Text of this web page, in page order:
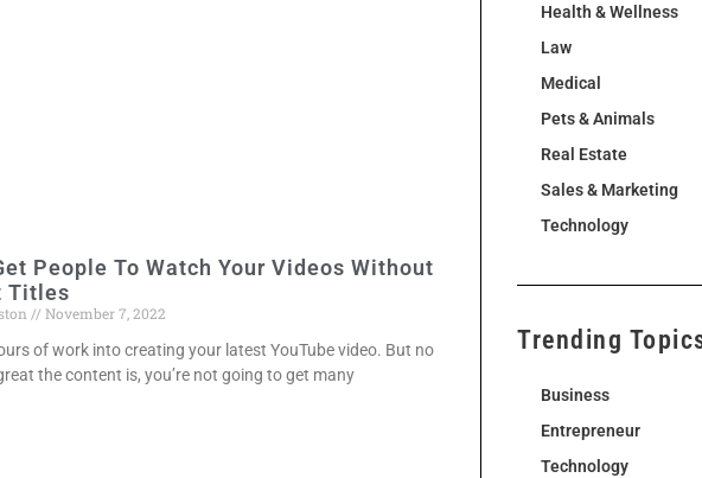
People To Watch Your Videos Without
Titles
November 7, 2022
of work into creating your latest YouTube video. But no
the content is, you’re not going to get many
Health & Wellness
Law
Medical
Pets & Animals
Real Estate
Sales & Marketing
Technology
Trending
Business
Entrepreneur
Technology